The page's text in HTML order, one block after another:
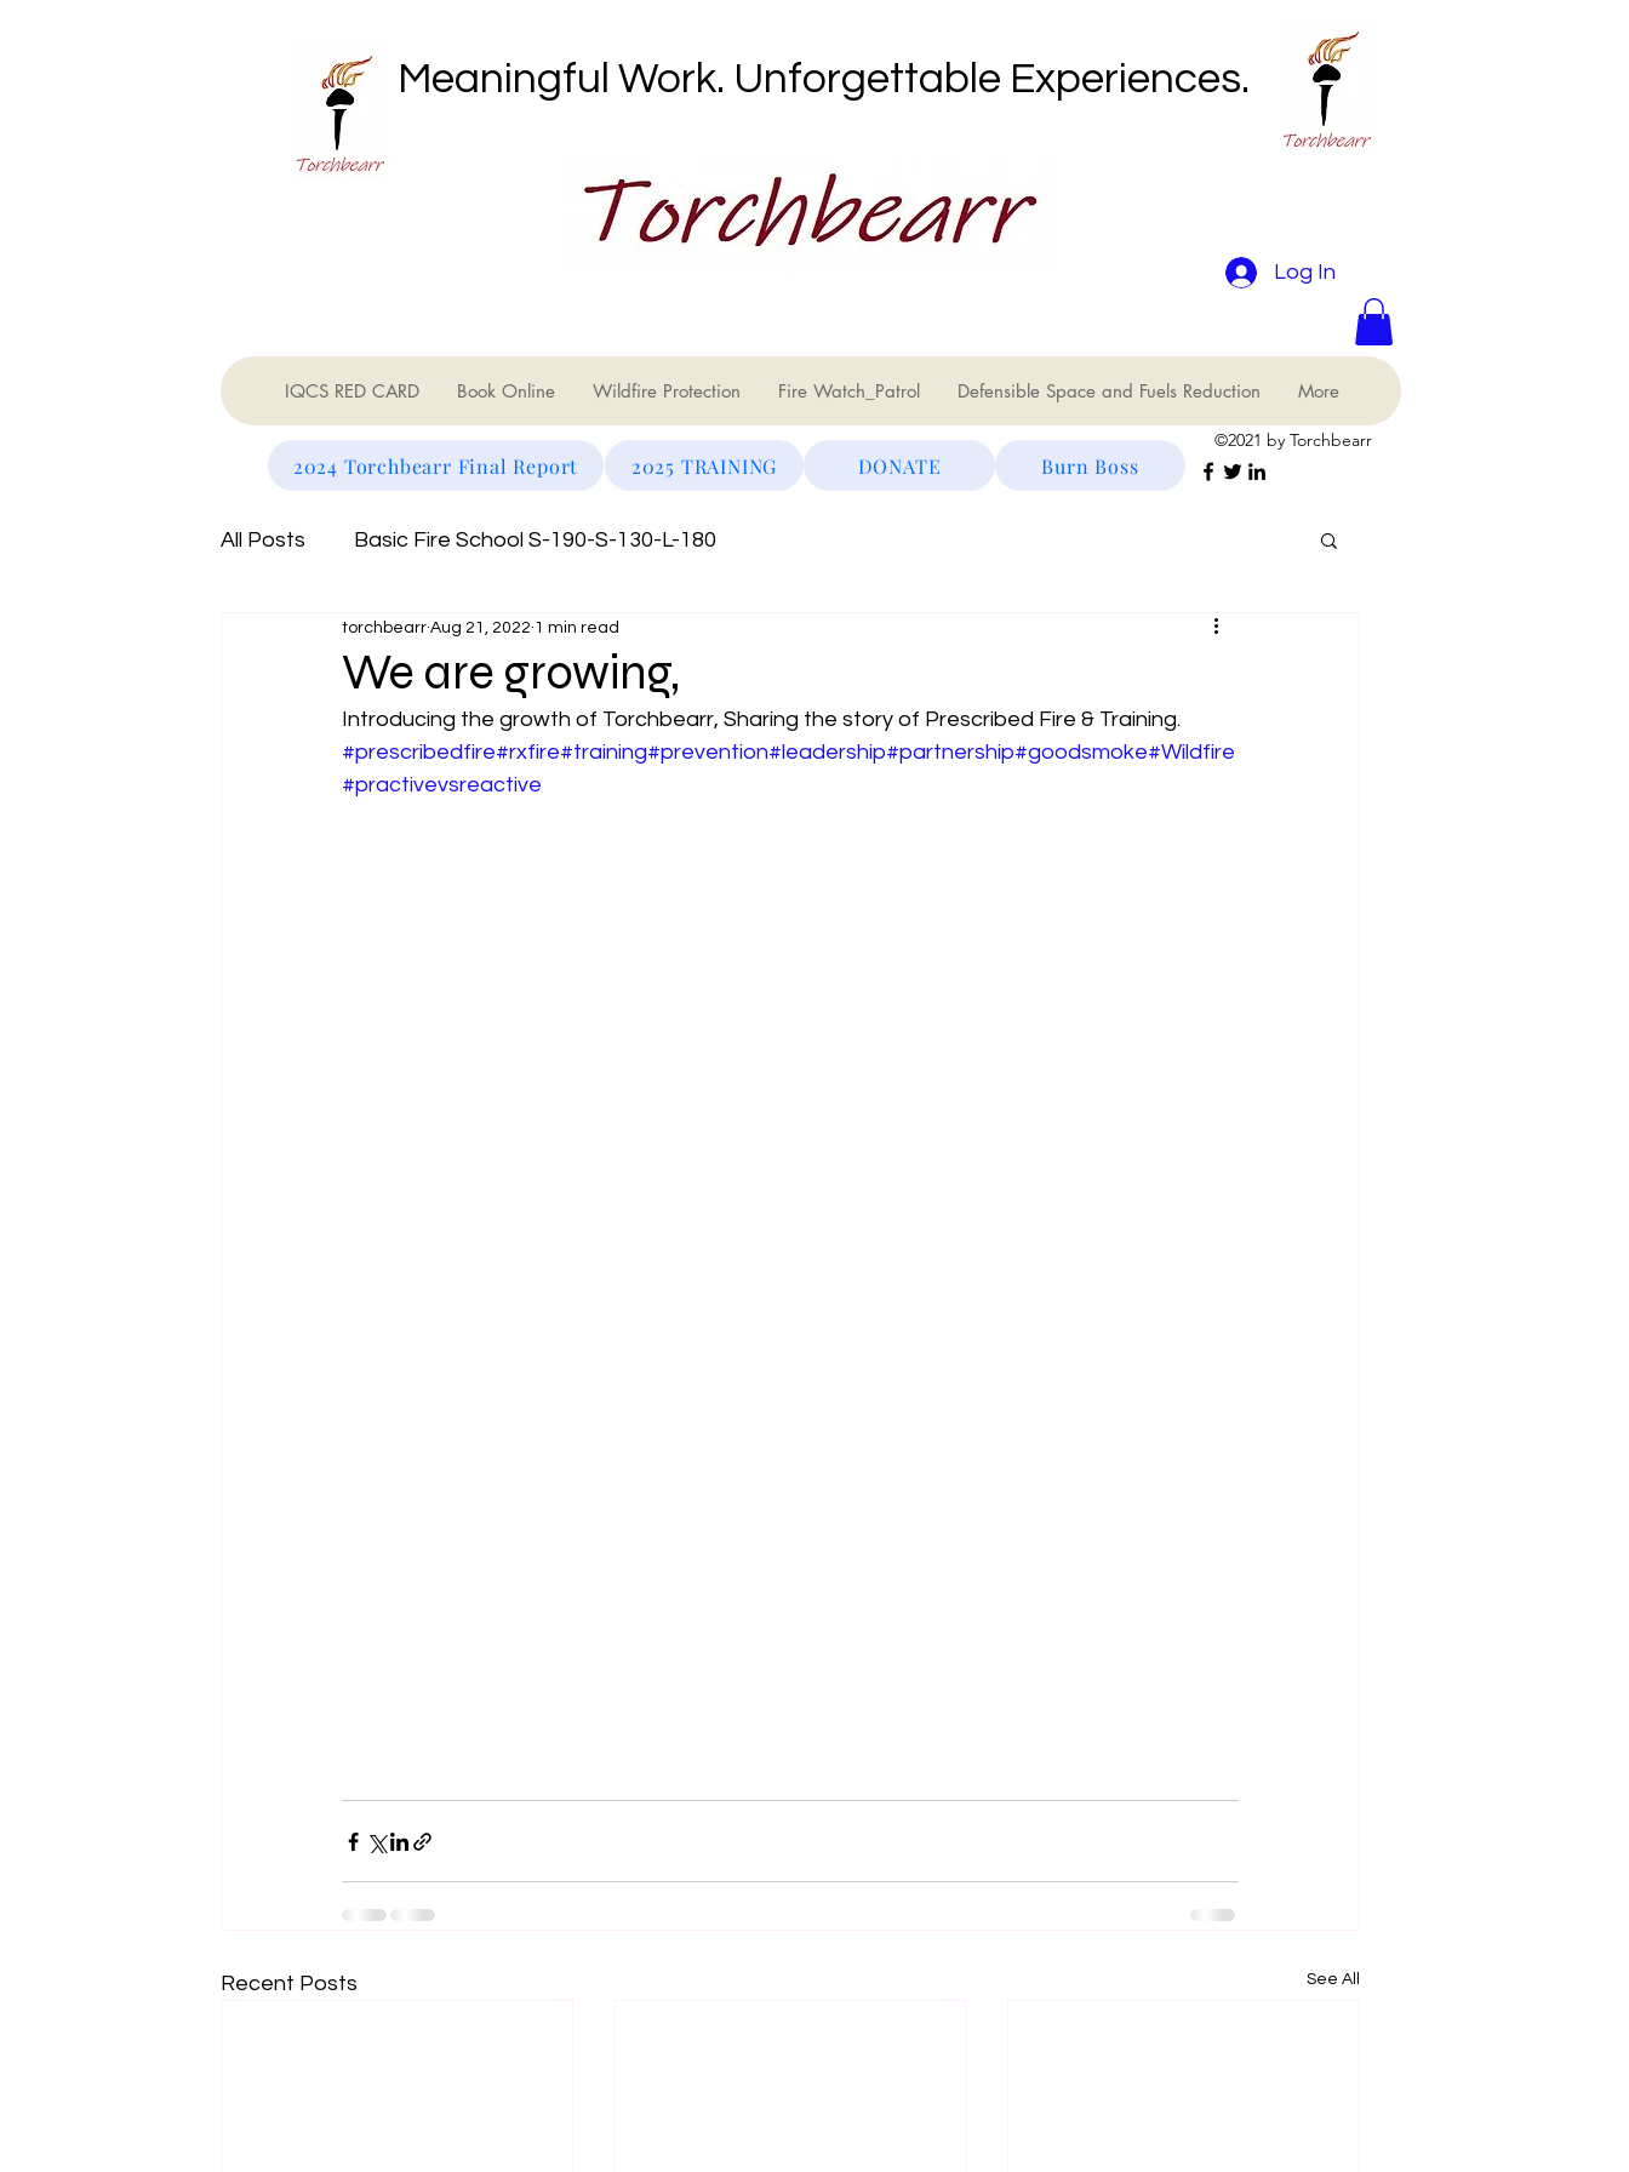
Meaningful Work. Unforgettable Experiences.
Log In
IQCS RED CARD Book Online Wildfire Protection Fire Watch_Patrol Defensible Space and Fuels Reduction More
2024 Torchbearr Final Report 2025 TRAINING DONATE Burn Boss
©2021 by Torchbearr
All Posts Basic Fire School S-190-S-130-L-180
We are growing,
torchbearr Aug 21, 2022 1 min read
Introducing the growth of Torchbearr, Sharing the story of Prescribed Fire & Training.
#prescribedfire#rxfire#training#prevention#leadership#partnership#goodsmoke#Wildfire
#practivevsreactive
Recent Posts See All